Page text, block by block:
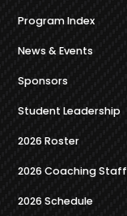
Program Index
News & Events
Sponsors
Student Leadership
2026 Roster
2026 Coaching Staff
2026 Schedule